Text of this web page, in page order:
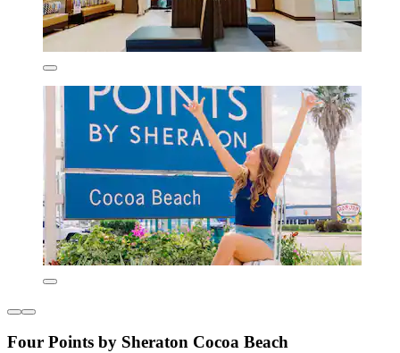
Four Points by Sheraton Cocoa Beach